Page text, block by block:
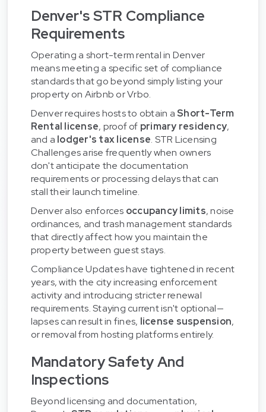
Denver's STR Compliance
Requirements
Operating a short-term rental in Denver
means meeting a specific set of compliance
standards that go beyond simply listing your
property on Airbnb or Vrbo.
Denver requires hosts to obtain aShort-Term
Rental license, proof of primary residency,
and a lodger's tax license. STR Licensing
Challenges arise frequently when owners
don't anticipate the documentation
requirements or processing delays that can
stall their launch timeline.
Denver also enforces occupancy limits, noise
ordinances, and trash management standards
that directly affect how you maintain the
property between guest stays.
Compliance Updates have tightened in recent
years, with the city increasing enforcement
activity and introducing stricter renewal
requirements. Staying current isn't optional—
lapses can result in fines, license suspension,
or removal from hosting platforms entirely.
Mandatory Safety And
Inspections
Beyond licensing and documentation,